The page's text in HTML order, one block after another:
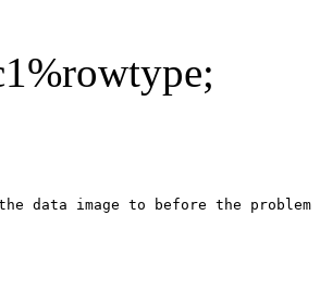
data image to before the problem